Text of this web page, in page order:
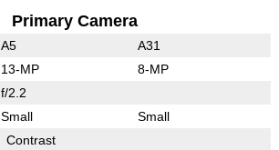
Primary Camera
A5 A31
13-MP 8-MP
f/2.2
Small Small
Contrast